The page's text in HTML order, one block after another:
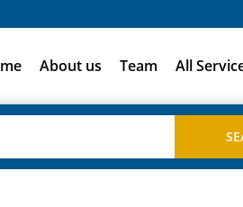
About us Team All